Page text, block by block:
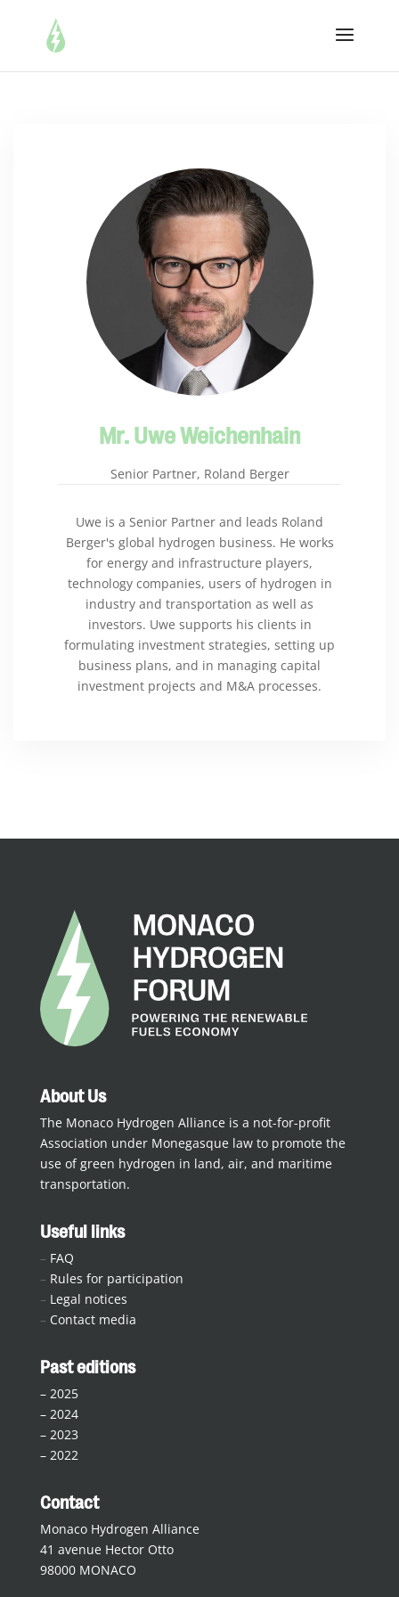
Mr. Uwe Weichenhain
Senior Partner, Roland Berger
Uwe is a Senior Partner and leads Roland
Berger's global hydrogen business. He works
for energy and infrastructure players,
technology companies, users of hydrogen in
industry and transportation as well as
investors. Uwe supports his clients in
formulating investment strategies, setting up
business plans, and in managing capital
investment projects and M&A processes.
About Us
The Monaco Hydrogen Alliance is a not-for-profit
Association under Monegasque law to promote the
use of green hydrogen in land, air, and maritime
transportation.
Useful links
– FAQ
– Rules for participation
– Legal notices
– Contact media
Past editions
– 2025
– 2024
– 2023
– 2022
Contact
Monaco Hydrogen Alliance
41 avenue Hector Otto
98000 MONACO